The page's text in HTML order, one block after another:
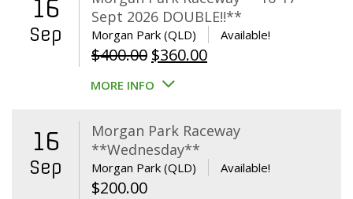
16
Sep
Sept 2026 DOUBLE!!**
Morgan Park (QLD) Available!
$400.00 Original
price
$400.00.
$360.00Current
$360.00.
MORE INFO
16
Sep
Morgan Park Raceway
**Wednesday**
Morgan Park (QLD) Available!
$200.00